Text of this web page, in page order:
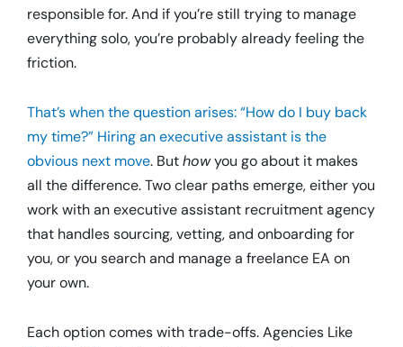
responsible for. And if you’re still trying to manage
everything solo, you’re probably already feeling the
friction.
That’s when the question arises: “How do I buy back
my time?” Hiring an executive assistant is the
obvious next move. Buthowyou go about it makes
all the difference. Two clear paths emerge, either you
work with an executive assistant recruitment agency
that handles sourcing, vetting, and onboarding for
you, or you search and manage a freelance EA on
your own.
Each option comes with trade-offs. Agencies Like